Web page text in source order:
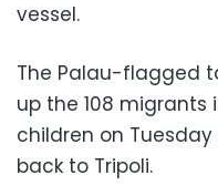
vessel.
The Palau-flagged
up the 108
children on
back to Tripoli.